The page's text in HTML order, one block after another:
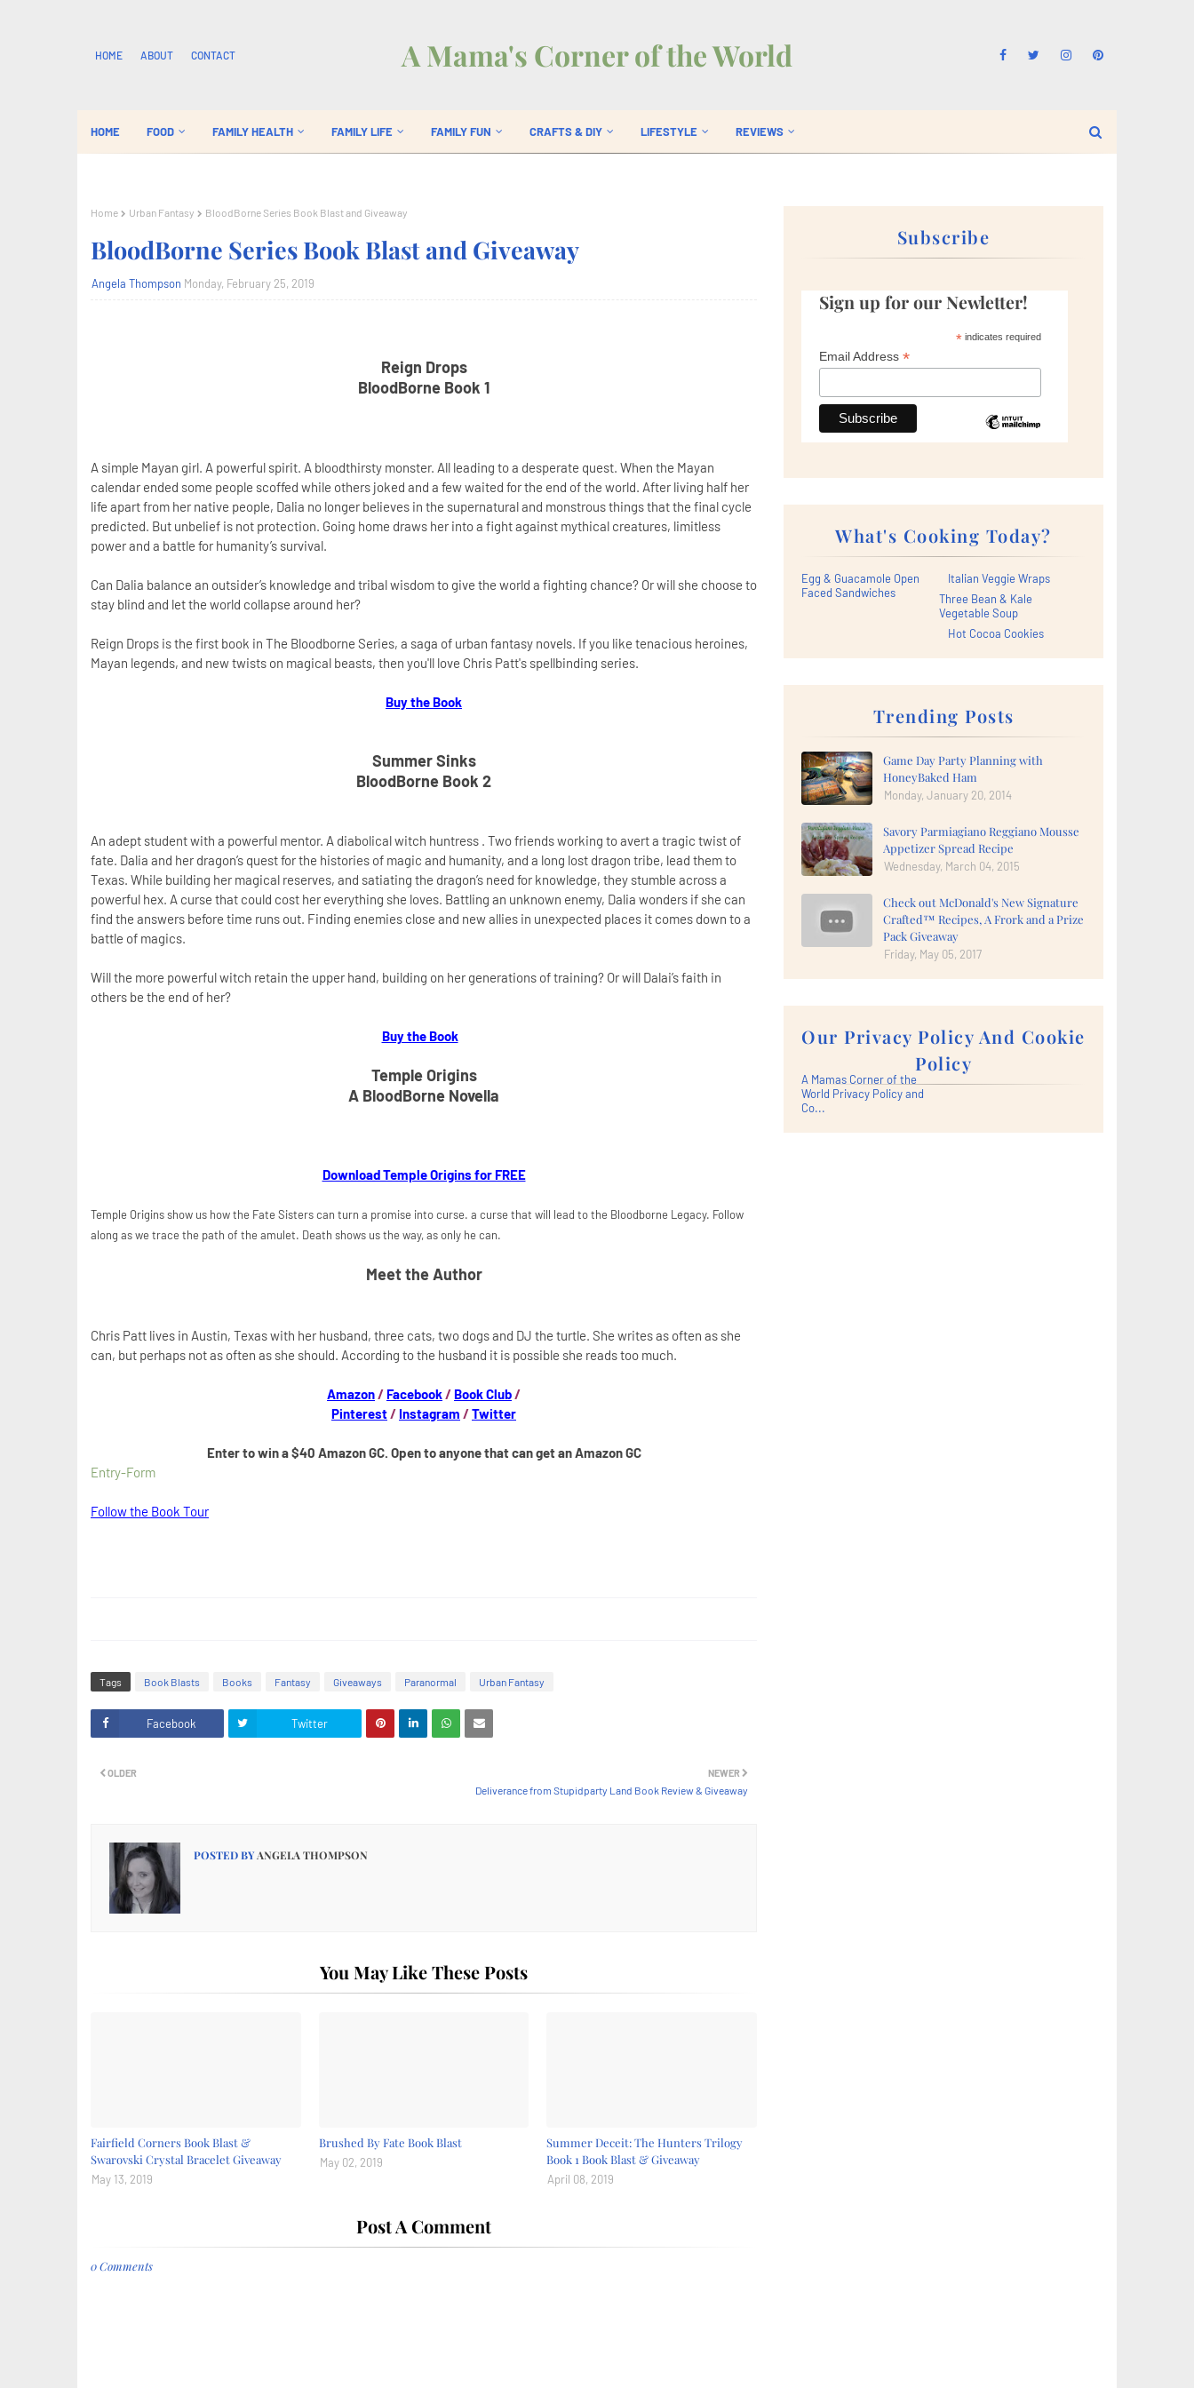
HOME ABOUT CONTACT A Mama's Corner of the World
HOME FOOD FAMILY HEALTH FAMILY LIFE FAMILY FUN CRAFTS & DIY LIFESTYLE REVIEWS
Home Urban Fantasy BloodBorne Series Book Blast and Giveaway
BloodBorne Series Book Blast and Giveaway
Angela Thompson Monday, February 25, 2019
Reign Drops
BloodBorne Book 1
A simple Mayan girl. A powerful spirit. A bloodthirsty monster. All leading to a desperate quest. When the Mayan
calendar ended some people scoffed while others joked and a few waited for the end of the world. After living half her
life apart from her native people, Dalia no longer believes in the supernatural and monstrous things that the final cycle
predicted. But unbelief is not protection. Going home draws her into a fight against mythical creatures, limitless
power and a battle for humanity’s survival.
Can Dalia balance an outsider’s knowledge and tribal wisdom to give the world a fighting chance? Or will she choose to
stay blind and let the world collapse around her?
Reign Drops is the first book in The Bloodborne Series, a saga of urban fantasy novels. If you like tenacious heroines,
Mayan legends, and new twists on magical beasts, then you'll love Chris Patt's spellbinding series.
Buy the Book
Summer Sinks
BloodBorne Book 2
An adept student with a powerful mentor. A diabolical witch huntress . Two friends working to avert a tragic twist of
fate. Dalia and her dragon’s quest for the histories of magic and humanity, and a long lost dragon tribe, lead them to
Texas. While building her magical reserves, and satiating the dragon’s need for knowledge, they stumble across a
powerful hex. A curse that could cost her everything she loves. Battling an unknown enemy, Dalia wonders if she can
find the answers before time runs out. Finding enemies close and new allies in unexpected places it comes down to a
battle of magics.
Will the more powerful witch retain the upper hand, building on her generations of training? Or will Dalai’s faith in
others be the end of her?
Buy the Book
Temple Origins
A BloodBorne Novella
Download Temple Origins for FREE
Temple Origins show us how the Fate Sisters can turn a promise into curse. a curse that will lead to the Bloodborne Legacy. Follow
along as we trace the path of the amulet. Death shows us the way, as only he can.
Meet the Author
Chris Patt lives in Austin, Texas with her husband, three cats, two dogs and DJ the turtle. She writes as often as she
can, but perhaps not as often as she should. According to the husband it is possible she reads too much.
Amazon/ Facebook/ Book Club/
Pinterest/ Instagram /Twitter
Enter to win a $40 Amazon GC. Open to anyone that can get an Amazon GC
Entry-Form
Follow the Book Tour
Tags Book Blasts Books Fantasy Giveaways Paranormal Urban Fantasy
Facebook Twitter
NEWER
Deliverance from Stupidparty Land Book Review & Giveaway
OLDER
POSTED BYANGELA THOMPSON
You May Like These Posts
Fairfield Corners Book Blast &
Swarovski Crystal Bracelet Giveaway
May 13, 2019
Brushed By Fate Book Blast
May 02, 2019
Summer Deceit: The Hunters Trilogy
Book 1 Book Blast & Giveaway
April 08, 2019
Post A Comment
0 Comments
Subscribe
Sign up for our Newletter!
*indicates required
Email Address *
What's Cooking Today?
Egg & Guacamole Open
Faced Sandwiches
Italian Veggie Wraps
Three Bean & Kale
Vegetable Soup
Hot Cocoa Cookies
Trending Posts
Game Day Party Planning with
HoneyBaked Ham
Monday, January 20, 2014
Savory Parmiagiano Reggiano Mousse
Appetizer Spread Recipe
Wednesday, March 04, 2015
Check out McDonald's New Signature
Crafted™ Recipes, A Frork and a Prize
Pack Giveaway
Friday, May 05, 2017
Our Privacy Policy And Cookie
Policy
A Mamas Corner of the
World Privacy Policy and
Co...